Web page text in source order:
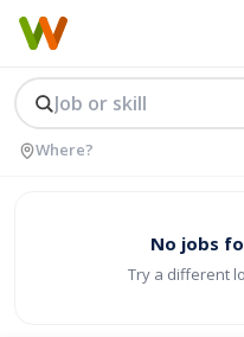
No jobs
Try a different